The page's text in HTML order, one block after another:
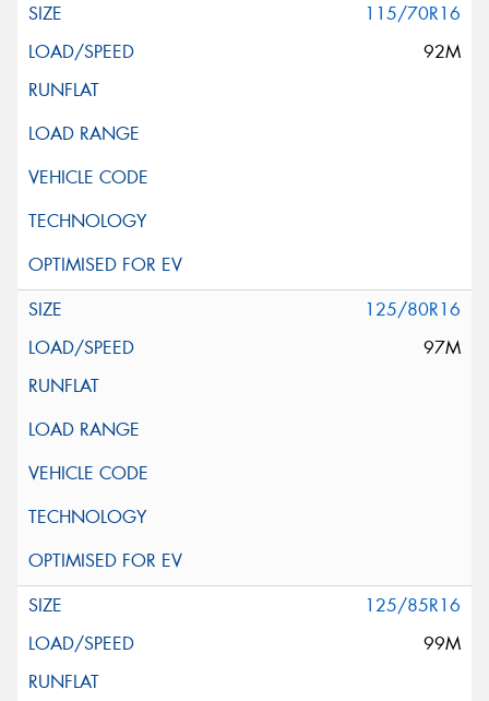
115/70R16
92M
125/80R16
97M
125/85R16
99M